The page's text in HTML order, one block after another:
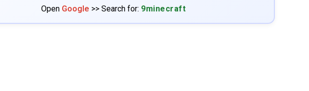
Open Google >> Search for: 9minecraft